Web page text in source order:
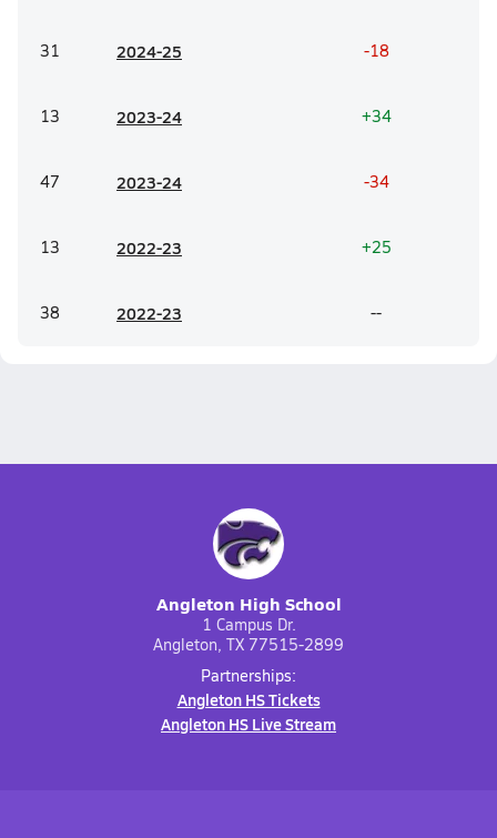
31 2024-25 -18
13 2023-24 +34
47 2023-24 -34
13 2022-23 +25
38 2022-23 --
Angleton High School
1 Campus Dr.
Angleton, TX 77515-2899
Partnerships:
Angleton HS Tickets
Angleton HS Live Stream